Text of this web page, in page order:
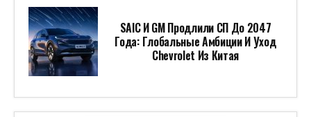
SAIC И GM Продлили СП До 2047
Года: Глобальные Амбиции И Уход
Chevrolet Из Китая